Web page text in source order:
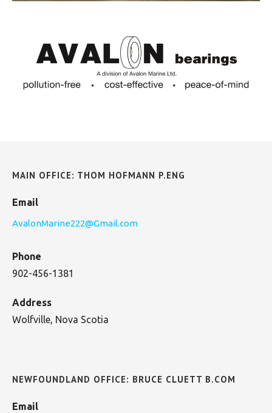
MAIN OFFICE: THOM HOFMANN P.ENG
Email
AvalonMarine222@Gmail.com
Phone
902-456-1381
Address
Wolfville, Nova Scotia
NEWFOUNDLAND OFFICE: BRUCE CLUETT B.COM
Email